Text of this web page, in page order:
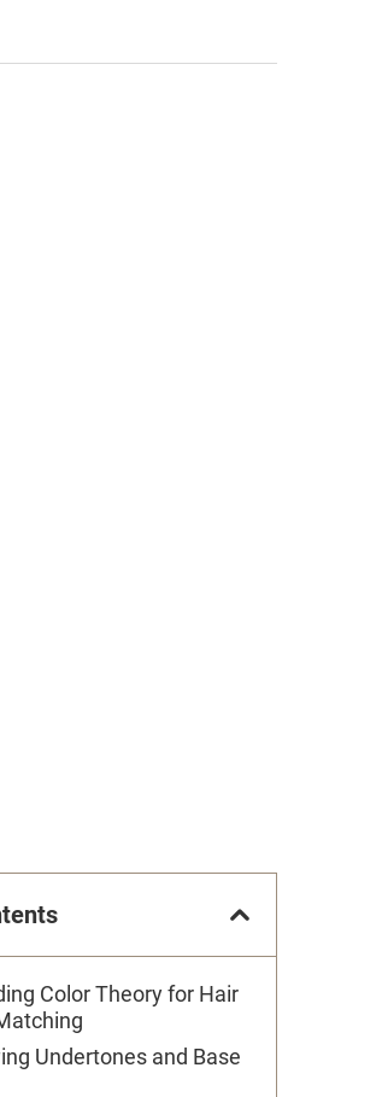
Color Theory for Hair
Undertones and Base